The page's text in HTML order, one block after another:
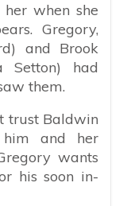
when she
Gregory,
and Brook
Setton) had
them.
trust Baldwin
him and her
wants
his soon in-